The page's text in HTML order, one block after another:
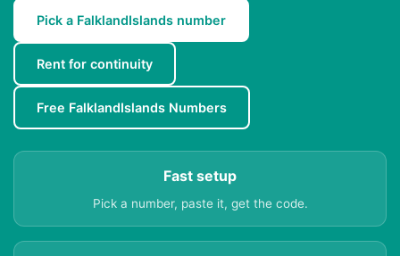
Pick a FalklandIslands number
Rent for continuity
Free FalklandIslands Numbers
Fast setup
Pick a number, paste it, get the code.